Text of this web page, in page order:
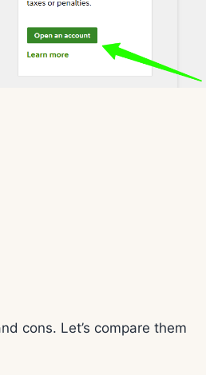
cons. Let’s compare them